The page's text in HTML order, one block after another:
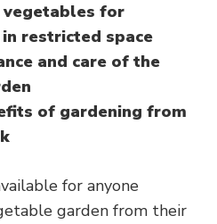
vegetables for
restricted space
and care of the
of gardening from
for anyone
garden from their